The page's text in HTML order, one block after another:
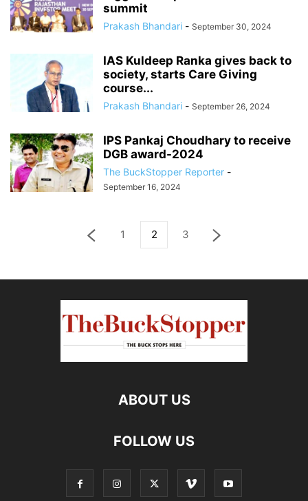
summit
Prakash Bhandari - September 30, 2024
IAS Kuldeep Ranka gives back to
society, starts Care Giving
course...
Prakash Bhandari - September 26, 2024
IPS Pankaj Choudhary to receive
DGB award-2024
The BuckStopper Reporter -
September 16, 2024
1 2 3
ABOUT US
FOLLOW US